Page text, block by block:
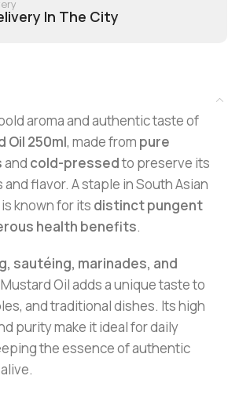
In The City
aroma and authentic taste of
Oil 250ml, made from pure
and cold-pressedto preserve its
flavor. A staple in South Asian
known for its distinct pungent
health benefits.
sautéing, marinades, and
Oil adds a unique taste to
and traditional dishes. Its high
purity make it ideal for daily
the essence of authentic